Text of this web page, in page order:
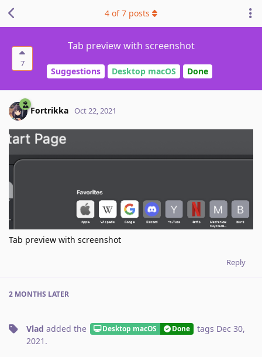
7
Tab preview with screenshot
Suggestions Desktop macOS Done
4 of7 posts
Fortrikka Oct 22, 2021
Tab preview with screenshot
Reply
2 MONTHS LATER
Vlad added the Desktop macOS Done tags Dec 30,
2021 .